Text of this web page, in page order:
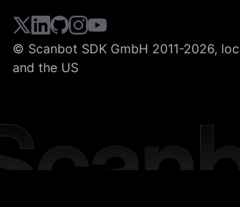
© Scanbot SDK GmbH 2011-2026,
and the US